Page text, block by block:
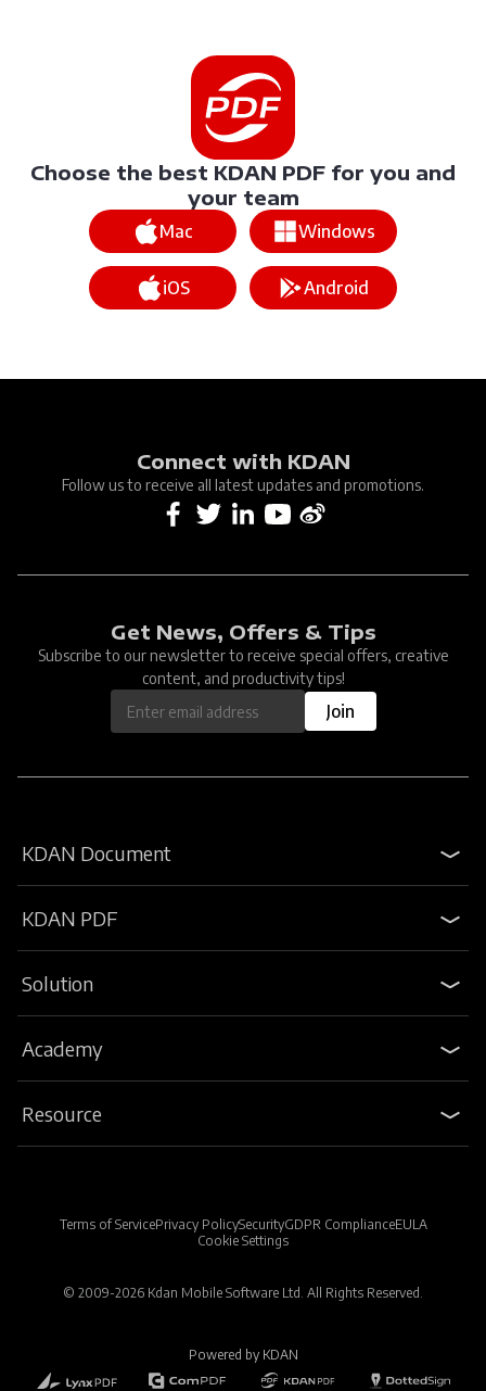
Choose the best KDAN PDF for you and
your team
Mac Windows
iOS Android
Connect with KDAN
Follow us to receive all latest updates and promotions.
Get News, Offers & Tips
Subscribe to our newsletter to receive special offers, creative
content, and productivity tips!
Join
KDAN Document
KDAN PDF
Solution
Academy
Resource
Terms of ServicePrivacy PolicySecurityGDPR ComplianceEULA
Cookie Settings
© 2009-2026 Kdan Mobile Software Ltd. All Rights Reserved.
Powered by KDAN